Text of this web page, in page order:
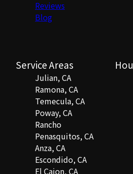
Reviews
Blog
Service Areas
Julian, CA
Ramona, CA
Temecula, CA
Poway, CA
Rancho
Penasquitos, CA
Anza, CA
Escondido, CA
El Cajon, CA